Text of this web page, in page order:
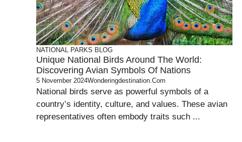
NATIONAL PARKS BLOG
Unique National Birds Around The World:
Discovering Avian Symbols Of Nations
5 November 2024Wonderingdestination.com
National birds serve as powerful symbols of a
country’s identity, culture, and values. These avian
representatives often embody traits such ...